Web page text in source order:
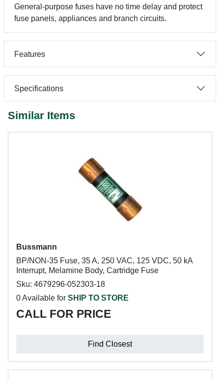
General-purpose fuses have no time delay and protect
fuse panels, appliances and branch circuits.
Features
Specifications
Similar Items
Bussmann
BP/NON-35 Fuse, 35 A, 250 VAC, 125 VDC, 50 kA
Interrupt, Melamine Body, Cartridge Fuse
Sku: 4679296-052303-18
0 Available for SHIP TO STORE
CALL FOR PRICE
Find Closest